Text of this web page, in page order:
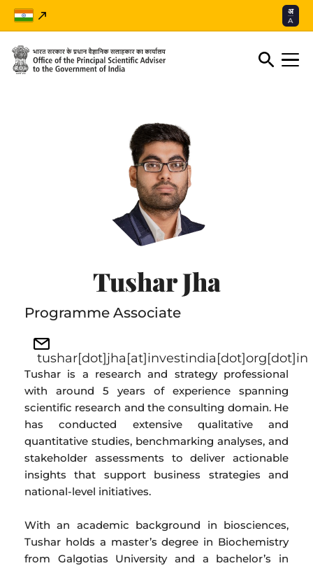
अ
A
Tushar Jha
Programme Associate
tushar[dot]jha[at]investindia[dot]org[dot]in
Tushar is a research and strategy professional
with around 5 years of experience spanning
scientific research and the consulting domain. He
has conducted extensive qualitative and
quantitative studies, benchmarking analyses, and
stakeholder assessments to deliver actionable
insights that support business strategies and
national-level initiatives.
With an academic background in biosciences,
Tushar holds a master’s degree in Biochemistry
from Galgotias University and a bachelor’s in